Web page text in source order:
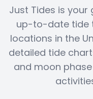
Just Tides is
up-to-date tide
locations in the
detailed tide
and moon